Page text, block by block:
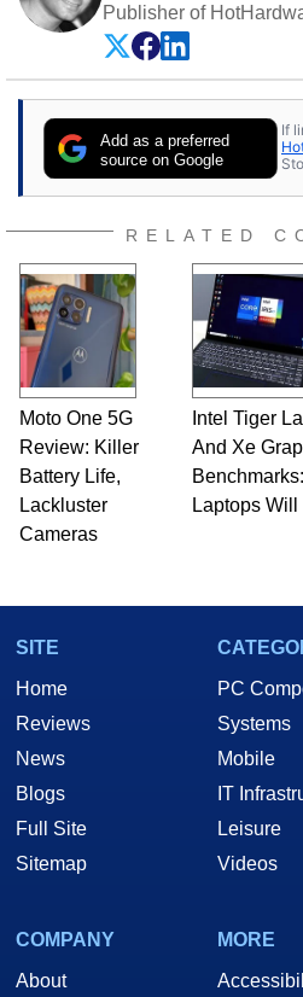
Publisher of
experience as a
Dave Altavilla founded
25 years ago. Dave is
publications and is a
expert on various
Add as a preferred
source on Google
If
RELATED
Moto One 5G
Review: Killer
Battery Life,
Lackluster
Cameras
Intel Tiger
And Xe
Benchmarks:
Laptops Will
SITE
Home
Reviews
News
Blogs
Full Site
Sitemap
PC
Systems
Mobile
IT
Leisure
Videos
COMPANY
About
MORE